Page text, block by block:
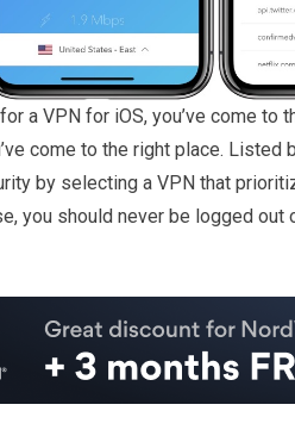
a VPN for iOS, you’ve come
come to the right place.
by selecting a VPN that
you should never be logged